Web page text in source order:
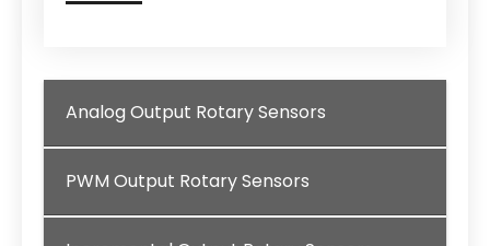
Analog Output Rotary Sensors
PWM Output Rotary Sensors